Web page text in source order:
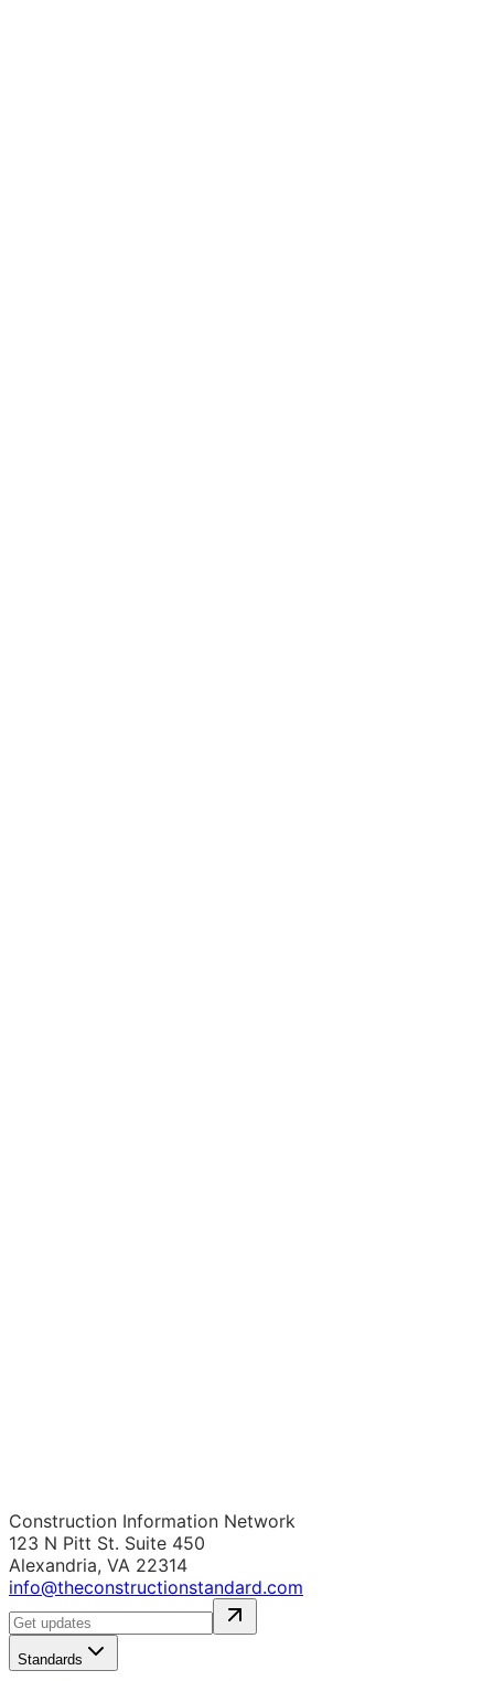
Construction Information Network
123 N Pitt St. Suite 450
Alexandria, VA 22314
info@theconstructionstandard.com
Standards